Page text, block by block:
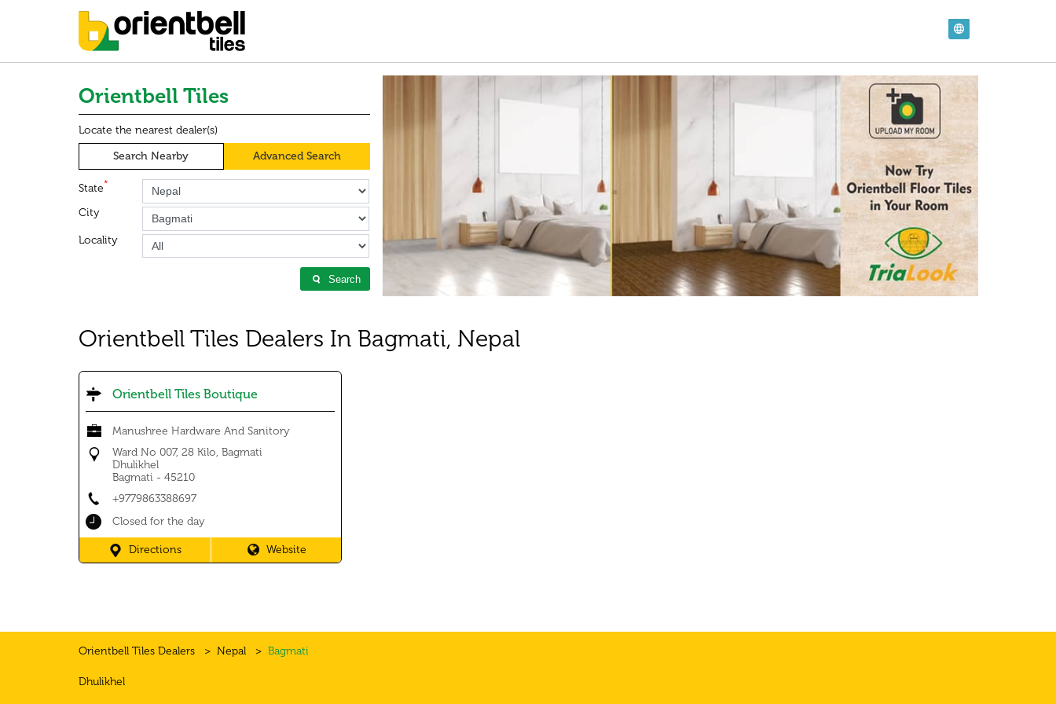
Orientbell Tiles
Locate the nearest dealer(s)
Search Nearby
Advanced Search
State*
City
Locality
Search
Orientbell Tiles Dealers In Bagmati, Nepal
Orientbell Tiles Boutique
Manushree Hardware And Sanitory
Ward No 007, 28 Kilo, Bagmati
Dhulikhel
Bagmati - 45210
+9779863388697
Closed for the day
Directions Website
Orientbell Tiles Dealers Nepal Bagmati
Dhulikhel